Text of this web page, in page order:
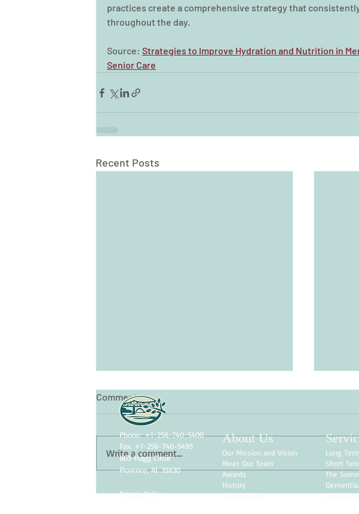
practices create a comprehensive strategy that
throughout the day.
Source: Strategies to Improve Hydration and Nutrition in
Senior Care
Recent Posts
Comments
Write a comment...
Phone: +1-256-740-5400
Fax: +1-256-740-5495
805 Flagg Circle
Florence, AL 35630
Privacy Policy
About Us
Our Mission and Vision
Meet Our Team
Awards
History
Testimonials
Long
Short
The
Respite